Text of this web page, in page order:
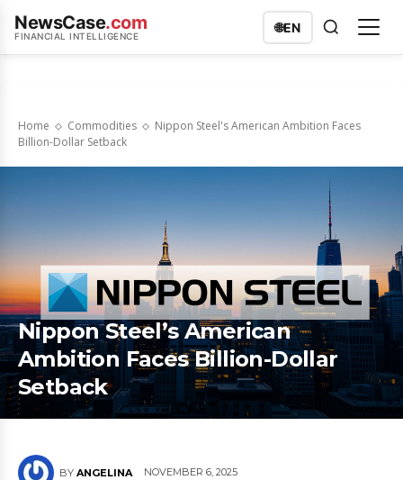
NewsCase.com
FINANCIAL INTELLIGENCE
🌐EN
Home Commodities
Nippon Steel's American Ambition Faces
Billion-Dollar Setback
Nippon Steel’s American
Ambition Faces Billion-Dollar
Setback
BY ANGELINA NOVEMBER 6, 2025